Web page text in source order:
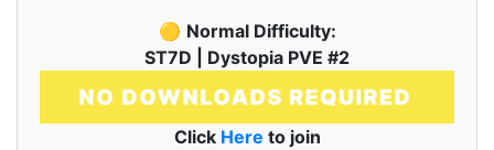
🟡 Normal Difficulty:
ST7D | Dystopia PVE #2
Click Here to join